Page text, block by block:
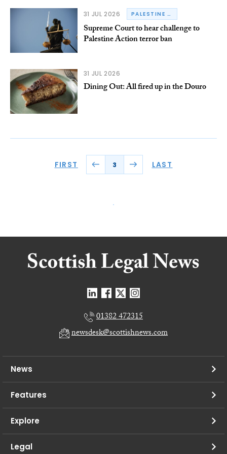
31 JUL 2026 PALESTINE ACTION
Supreme Court to hear challenge to
Palestine Action terror ban
31 JUL 2026
Dining Out: All fired up in the Douro
FIRST 3 LAST
01382 472315
newsdesk@scottishnews.com
News
Features
Explore
Legal